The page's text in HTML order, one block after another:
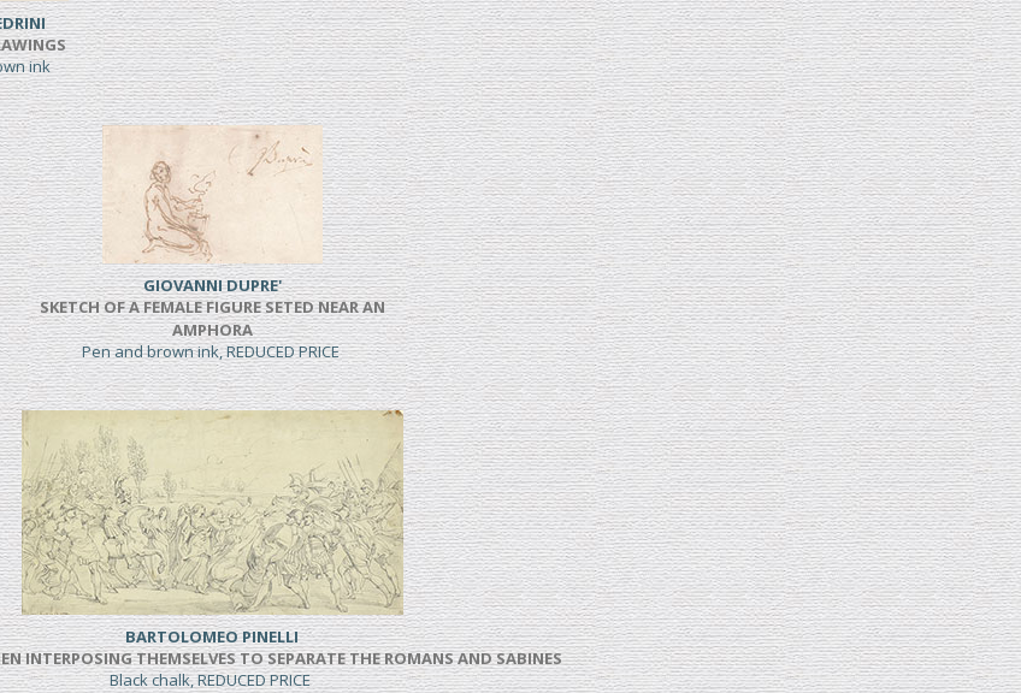
ink
GIOVANNI DUPRE'
SKETCH OF A FEMALE FIGURE SETED NEAR AN
AMPHORA
Pen and brown ink, REDUCED PRICE
BARTOLOMEO PINELLI
INTERPOSING THEMSELVES TO SEPARATE THE ROMANS AND SABINES
Black chalk, REDUCED PRICE